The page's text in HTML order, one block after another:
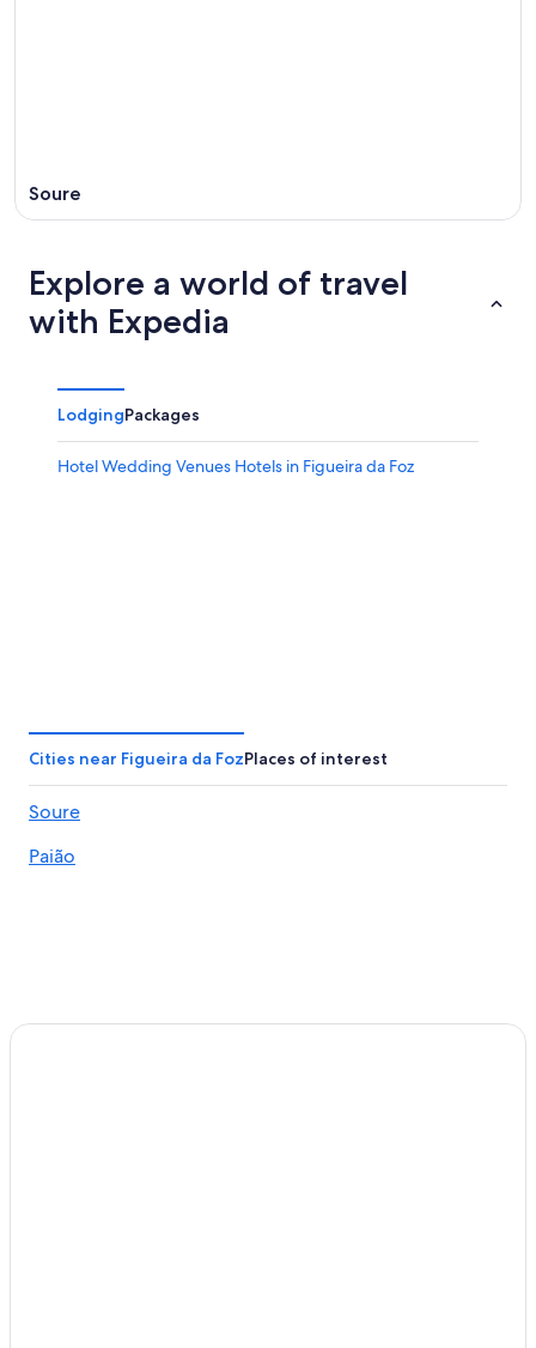
Soure
Explore a world of travel
with Expedia
LodgingPackages
Hotel Wedding Venues Hotels in Figueira da Foz
Cities near Figueira da FozPlaces of interest
Soure
Paião